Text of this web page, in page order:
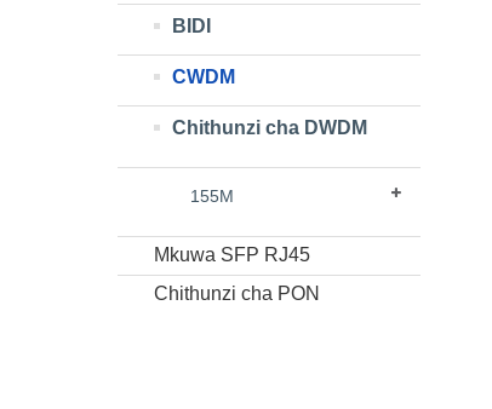
BIDI
CWDM
Chithunzi cha DWDM
155M
Mkuwa SFP RJ45
Chithunzi cha PON